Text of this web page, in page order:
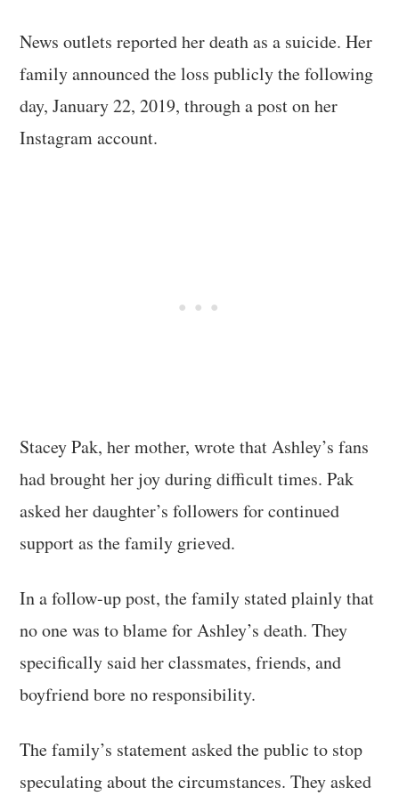
News outlets reported her death as a suicide. Her
family announced the loss publicly the following
day, January 22, 2019, through a post on her
Instagram account.
Stacey Pak, her mother, wrote that Ashley’s fans
had brought her joy during difficult times. Pak
asked her daughter’s followers for continued
support as the family grieved.
In a follow-up post, the family stated plainly that
no one was to blame for Ashley’s death. They
specifically said her classmates, friends, and
boyfriend bore no responsibility.
The family’s statement asked the public to stop
speculating about the circumstances. They asked